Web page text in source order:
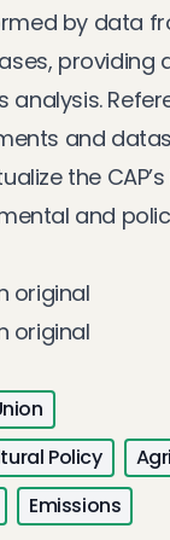
by data
providing
analysis.
and
the
and
original
original
Policy
Emissions